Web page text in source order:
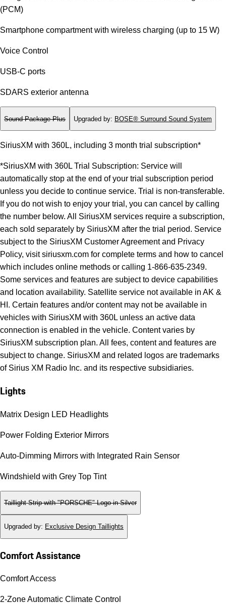
(PCM)
Smartphone compartment with wireless charging (up to 15 W)
Voice Control
USB-C ports
SDARS exterior antenna
Sound Package Plus Upgraded by: BOSE® Surround Sound System
SiriusXM with 360L, including 3 month trial subscription*
*SiriusXM with 360L Trial Subscription: Service will
automatically stop at the end of your trial subscription period
unless you decide to continue service. Trial is non-transferable.
If you do not wish to enjoy your trial, you can cancel by calling
the number below. All SiriusXM services require a subscription,
each sold separately by SiriusXM after the trial period. Service
subject to the SiriusXM Customer Agreement and Privacy
Policy, visit siriusxm.com for complete terms and how to cancel
which includes online methods or calling 1-866-635-2349.
Some services and features are subject to device capabilities
and location availability. Satellite service not available in AK &
HI. Certain features and/or content may not be available in
vehicles with SiriusXM with 360L unless an active data
connection is enabled in the vehicle. Content varies by
SiriusXM subscription plan. All fees, content and features are
subject to change. SiriusXM and related logos are trademarks
of Sirius XM Radio Inc. and its respective subsidiaries.
Lights
Matrix Design LED Headlights
Power Folding Exterior Mirrors
Auto-Dimming Mirrors with Integrated Rain Sensor
Windshield with Grey Top Tint
Taillight Strip with "PORSCHE" Logo in Silver
Upgraded by: Exclusive Design Taillights
Comfort Assistance
Comfort Access
2-Zone Automatic Climate Control